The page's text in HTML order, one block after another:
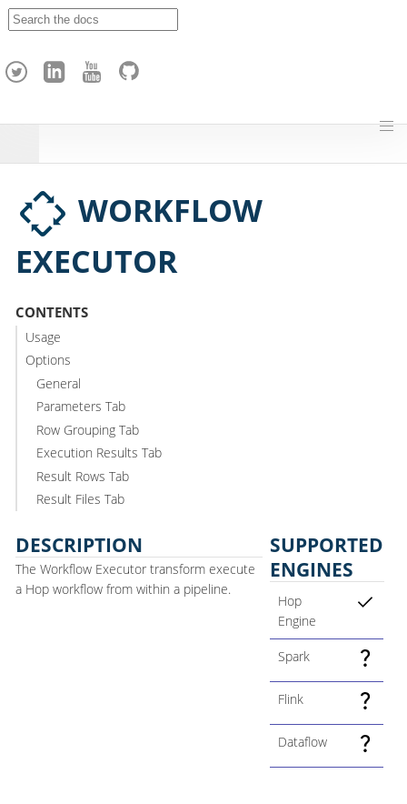
h
WORKFLOW
EXECUTOR
CONTENTS
Usage
Options
General
Parameters Tab
Row Grouping Tab
Execution Results Tab
Result Rows Tab
Result Files Tab
DESCRIPTION
The Workflow Executor transform execute
a Hop workflow from within a pipeline.
SUPPORTED
ENGINES
Hop
Engine
Spark
Flink
Dataflow